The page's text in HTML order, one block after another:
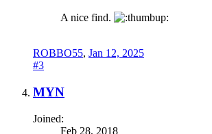
A nice find.
ROBBO55, Jan 12, 2025
#3
MYN
Joined:
Feb 28, 2018